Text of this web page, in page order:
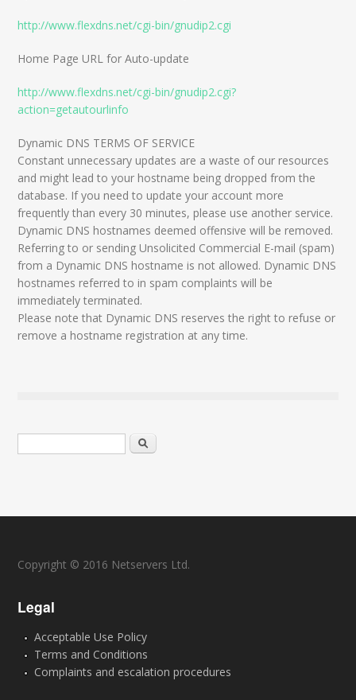
http://www.flexdns.net/cgi-bin/gnudip2.cgi
Home Page URL for Auto-update
http://www.flexdns.net/cgi-bin/gnudip2.cgi?
action=getautourlinfo
Dynamic DNS TERMS OF SERVICE
Constant unnecessary updates are a waste of our resources
and might lead to your hostname being dropped from the
database. If you need to update your account more
frequently than every 30 minutes, please use another service.
Dynamic DNS hostnames deemed offensive will be removed.
Referring to or sending Unsolicited Commercial E-mail (spam)
from a Dynamic DNS hostname is not allowed. Dynamic DNS
hostnames referred to in spam complaints will be
immediately terminated.
Please note that Dynamic DNS reserves the right to refuse or
remove a hostname registration at any time.
Search form Search
Copyright © 2016 Netservers Ltd.
Legal
Acceptable Use Policy
Terms and Conditions
Complaints and escalation procedures